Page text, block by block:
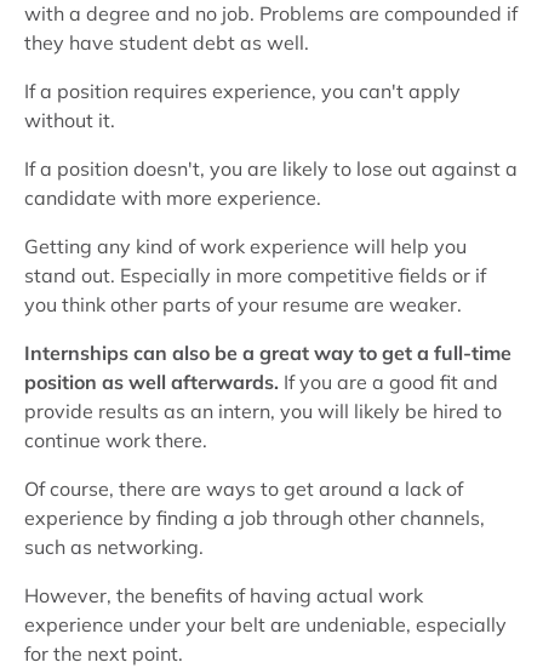
with a degree and no job. Problems are compounded if
they have student debt as well.
If a position requires experience, you can't apply
without it.
If a position doesn't, you are likely to lose out against a
candidate with more experience.
Getting any kind of work experience will help you
stand out. Especially in more competitive fields or if
you think other parts of your resume are weaker.
Internships can also be a great way to get a full-time
position as well afterwards. If you are a good fit and
provide results as an intern, you will likely be hired to
continue work there.
Of course, there are ways to get around a lack of
experience by finding a job through other channels,
such as networking.
However, the benefits of having actual work
experience under your belt are undeniable, especially
for the next point.